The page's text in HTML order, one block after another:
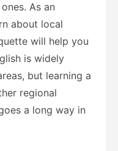
As an
about local
will help you
is widely
but learning a
regional
a long way in